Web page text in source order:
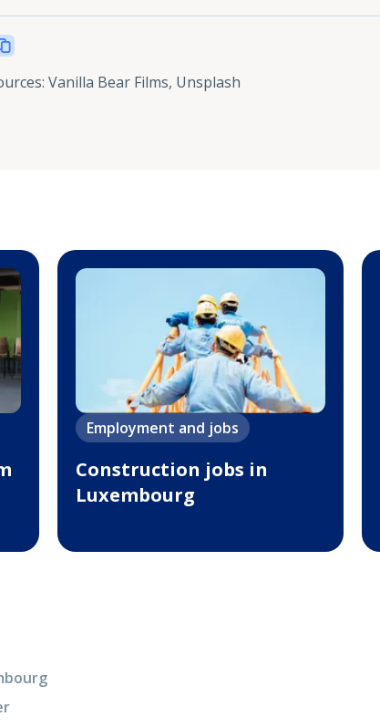
: Vanilla Bear Films, Unsplash
Employment and jobs
Сonstruction jobs in
Luxembourg